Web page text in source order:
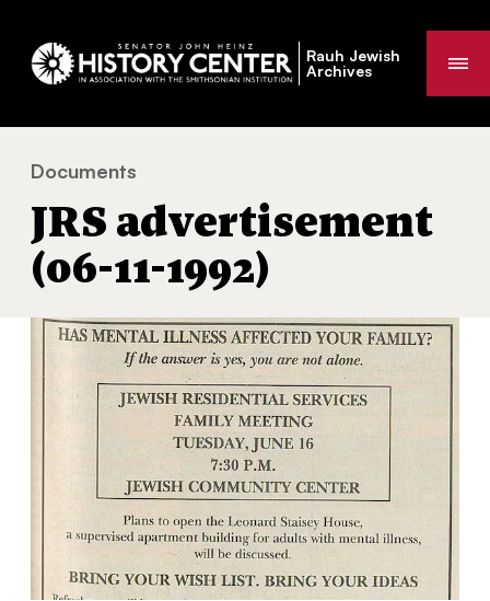
Rauh Jewish
Archives
You
are
here:
Documents
JRS advertisement
(06-11-1992)